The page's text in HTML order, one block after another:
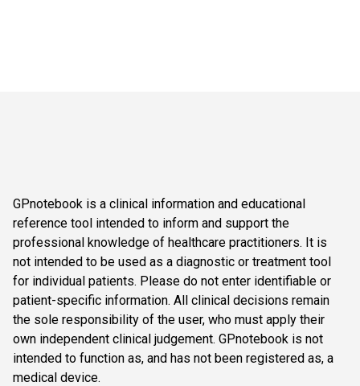
GPnotebook is a clinical information and educational
reference tool intended to inform and support the
professional knowledge of healthcare practitioners. It is
not intended to be used as a diagnostic or treatment tool
for individual patients. Please do not enter identifiable or
patient-specific information. All clinical decisions remain
the sole responsibility of the user, who must apply their
own independent clinical judgement. GPnotebook is not
intended to function as, and has not been registered as, a
medical device.